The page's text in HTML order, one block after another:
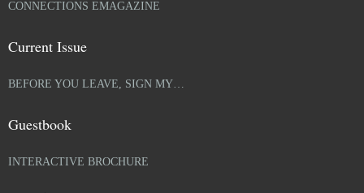
CONNECTIONS EMAGAZINE
Current Issue
BEFORE YOU LEAVE, SIGN MY…
Guestbook
INTERACTIVE BROCHURE